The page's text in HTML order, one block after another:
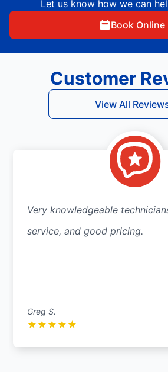
Let us know how we can
Book Online
Customer
View All
Very knowledgeable
service, and good pricing.
Greg S.
★ ★ ★ ★ ★